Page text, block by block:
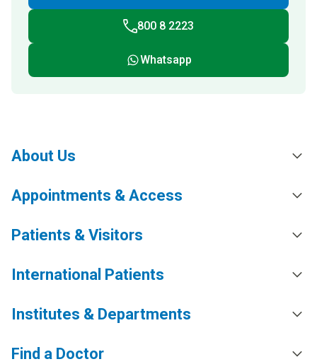
800 8 2223
Whatsapp
About Us
Appointments & Access
Patients & Visitors
International Patients
Institutes & Departments
Find a Doctor